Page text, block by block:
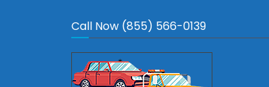
Call Now (855) 566-0139